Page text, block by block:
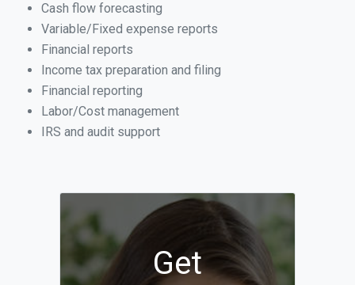
Cash flow forecasting
Variable/Fixed expense reports
Financial reports
Income tax preparation and filing
Financial reporting
Labor/Cost management
IRS and audit support
Get